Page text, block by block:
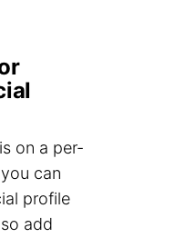
on a per-
can
profile
add